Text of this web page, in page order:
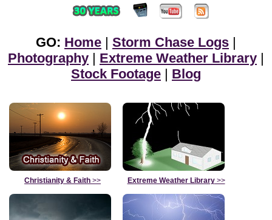
GO: Home Storm Chase Logs
Photography
Extreme Weather Library
Stock Footage
Blog
Christianity & Faith >> Extreme Weather Library>>